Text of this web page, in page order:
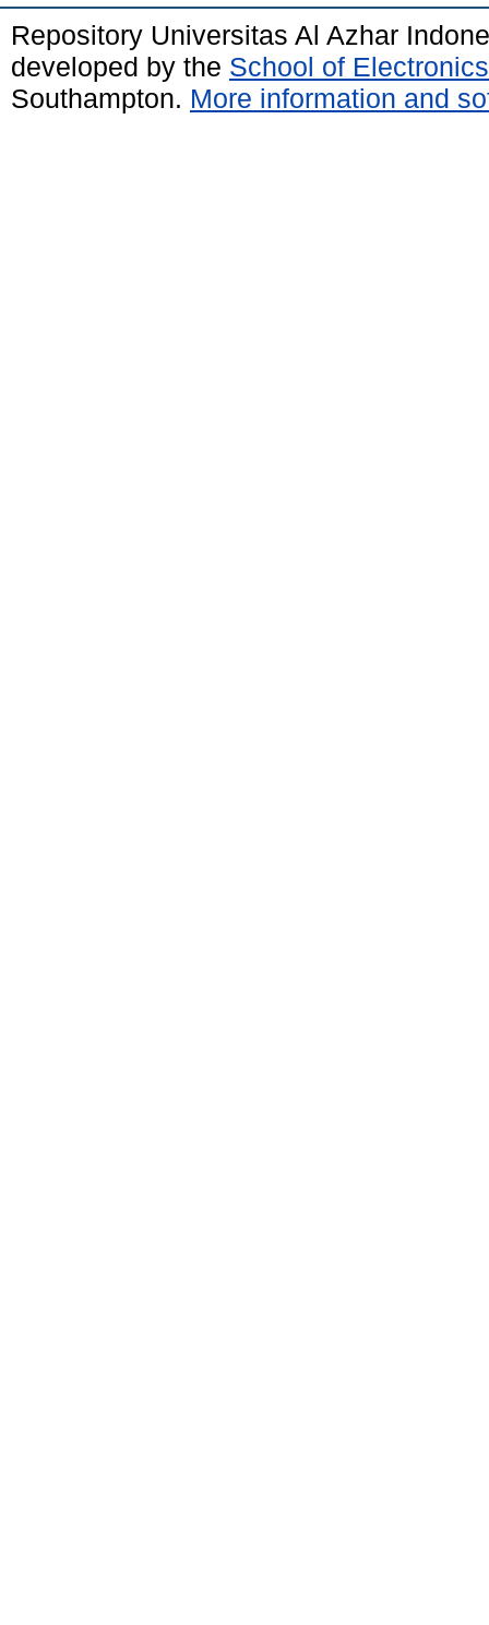
Repository Universitas Al Azhar
developed by the School of
Southampton. More information and